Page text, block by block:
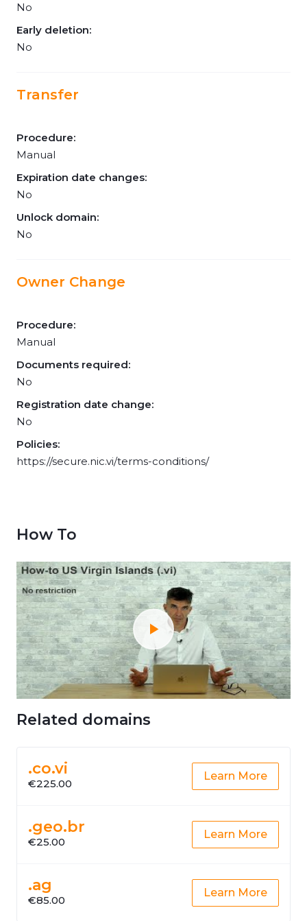
No
Early deletion:
No
Transfer
Procedure:
Manual
Expiration date changes:
No
Unlock domain:
No
Owner Change
Procedure:
Manual
Documents required:
No
Registration date change:
No
Policies:
https://secure.nic.vi/terms-conditions/
How To
Related domains
.co.vi
€225.00
Learn More
.geo.br
€25.00
Learn More
.ag
€85.00
Learn More